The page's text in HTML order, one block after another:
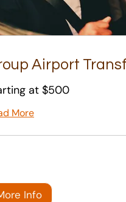
Airport
at $500
More
Info